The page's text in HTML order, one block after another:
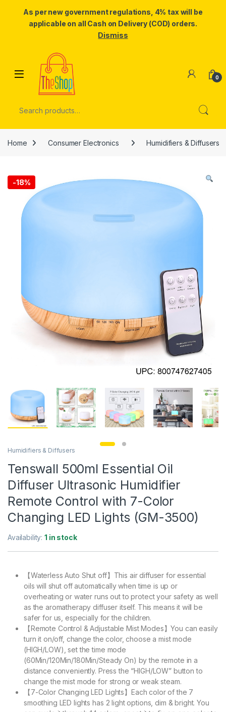
As per new government regulations, 4% tax will be
applicable on all Cash on Delivery (COD) orders.
Dismiss
Skip to navigation
0
Home Consumer Electronics Humidifiers & Diffusers
-18%
Humidifiers & Diffusers
Tenswall 500ml Essential Oil
Diffuser Ultrasonic Humidifier
Remote Control with 7-Color
Changing LED Lights (GM-3500)
Availability:1 in stock
【Waterless Auto Shut off】This air diffuser for essential
oils will shut off automatically when time is up or
overheating or water runs out to protect your safety as well
as the aromatherapy diffuser itself. This means it will be
safer for us, especially for the children.
【Remote Control & Adjustable Mist Modes】You can easily
turn it on/off, change the color, choose a mist mode
(HIGH/LOW), set the time mode
(60Min/120Min/180Min/Steady On) by the remote in a
distance conveniently. Press the “HIGH/LOW” button to
change the mist mode for strong or weak steam.
【7-Color Changing LED Lights】Each color of the 7
smoothing LED lights has 2 light options, dim & bright. You